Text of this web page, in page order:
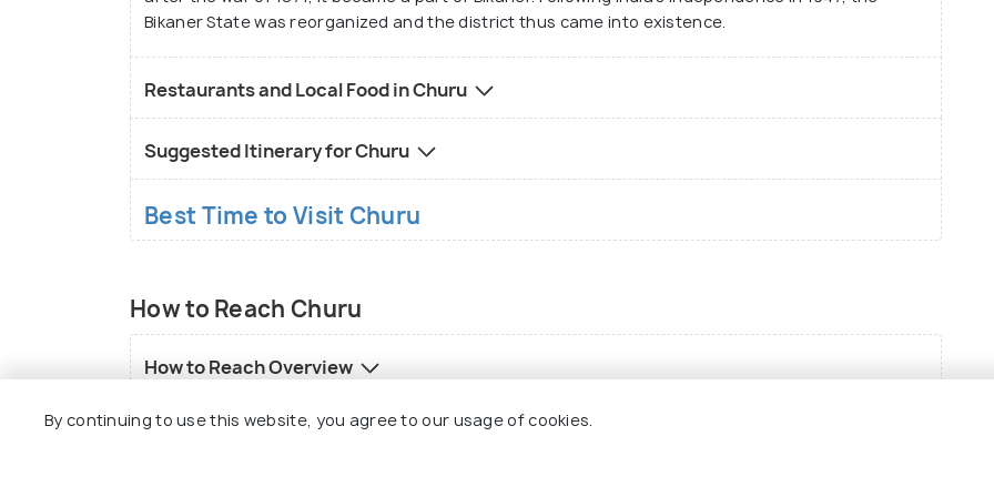
Bikaner State was reorganized and the district thus came into existence.
Restaurants and Local Food in Churu
Suggested Itinerary for Churu
Best Time to Visit Churu
How to Reach Churu
How to Reach Overview
How to reach Churu by flight
By continuing to use this website, you agree to our usage of cookies.